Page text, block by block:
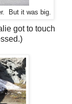
But it was big.
got to touch